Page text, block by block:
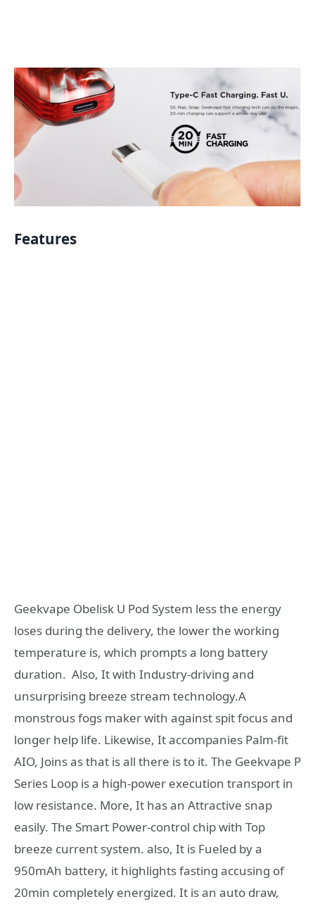
Features
Geekvape Obelisk U Pod System less the energy
loses during the delivery, the lower the working
temperature is, which prompts a long battery
duration. Also, It with Industry-driving and
unsurprising breeze stream technology.A
monstrous fogs maker with against spit focus and
longer help life. Likewise, It accompanies Palm-fit
AIO, Joins as that is all there is to it. The Geekvape P
Series Loop is a high-power execution transport in
low resistance. More, It has an Attractive snap
easily. The Smart Power-control chip with Top
breeze current system. also, It is Fueled by a
950mAh battery, it highlights fasting accusing of
20min completely energized. It is an auto draw,